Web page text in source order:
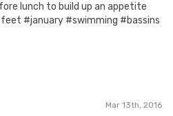
lunch to build up an appetite
#january #swimming #bassins
Mar 13th, 2016